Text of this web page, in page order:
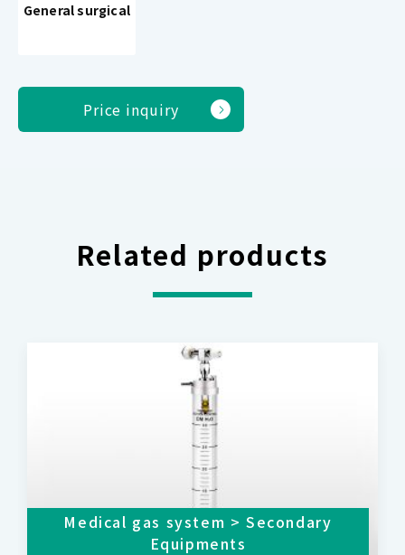
General surgical
Price inquiry
Related products
Medical gas system > Secondary
Equipments